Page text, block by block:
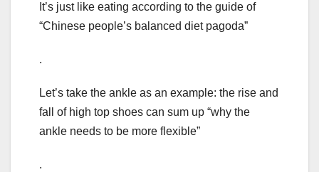
It’s just like eating according to the guide of
“Chinese people’s balanced diet pagoda”
.
Let’s take the ankle as an example: the rise and
fall of high top shoes can sum up “why the
ankle needs to be more flexible”
.